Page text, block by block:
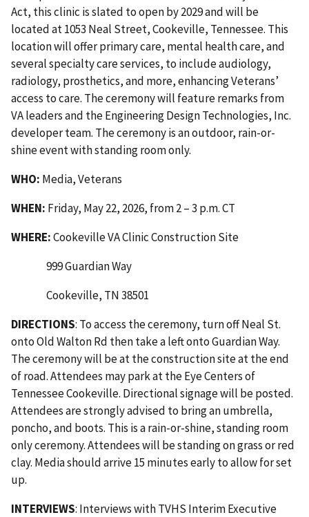
Act, this clinic is slated to open by 2029 and will be
located at 1053 Neal Street, Cookeville, Tennessee. This
location will offer primary care, mental health care, and
several specialty care services, to include audiology,
radiology, prosthetics, and more, enhancing Veterans’
access to care. The ceremony will feature remarks from
VA leaders and the Engineering Design Technologies, Inc.
developer team. The ceremony is an outdoor, rain-or-
shine event with standing room only.
WHO: Media, Veterans
WHEN: Friday, May 22, 2026, from 2 – 3 p.m. CT
WHERE:Cookeville VA Clinic Construction Site
999 Guardian Way
Cookeville, TN 38501
DIRECTIONS: To access the ceremony, turn off Neal St.
onto Old Walton Rd then take a left onto Guardian Way.
The ceremony will be at the construction site at the end
of road. Attendees may park at the Eye Centers of
Tennessee Cookeville. Directional signage will be posted.
Attendees are strongly advised to bring an umbrella,
poncho, and boots. This is a rain-or-shine, standing room
only ceremony. Attendees will be standing on grass or red
clay. Media should arrive 15 minutes early to allow for set
up.
INTERVIEWS: Interviews with TVHS Interim Executive